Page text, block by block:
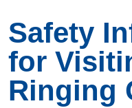
Safety
for
Ringing